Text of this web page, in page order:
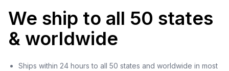
We ship to all 50 states
& worldwide
Ships within 24 hours to all 50 states and worldwide in most